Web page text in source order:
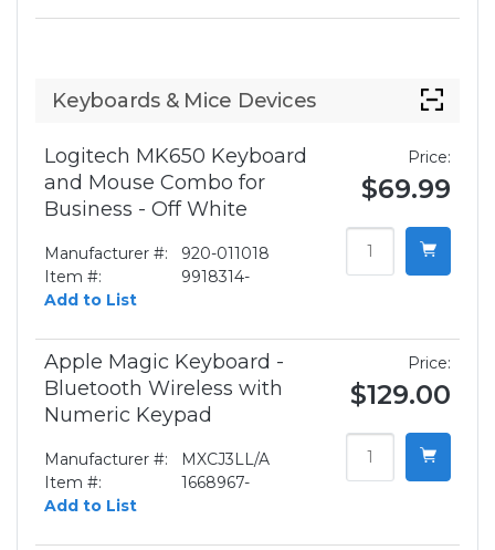
Keyboards & Mice Devices
Logitech MK650 Keyboard
and Mouse Combo for
Business - Off White
Manufacturer #:
920-011018
Item #:
9918314-
Add to List
Price:
$69.99
Apple Magic Keyboard -
Bluetooth Wireless with
Numeric Keypad
Manufacturer #:
MXCJ3LL/A
Item #:
1668967-
Add to List
Price:
$129.00